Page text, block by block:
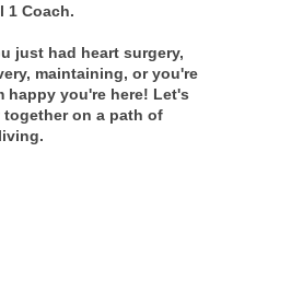
1 Coach.
just had heart surgery,
maintaining, or you're
happy you're here! Let's
together on a path of